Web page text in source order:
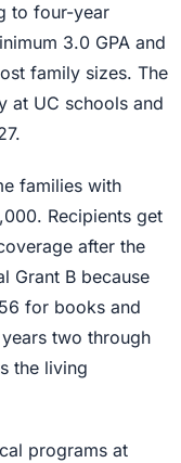
to four-year
3.0 GPA and
family sizes. The
at UC schools and
families with
Recipients get
after the
Grant B because
for books and
two through
the living
programs at